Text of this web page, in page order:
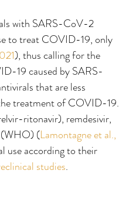
with SARS-CoV-2
to treat COVID-19, only
), thus calling for the
19 caused by SARS-
that are less
treatment of COVID-19.
ritonavir), remdesivir,
(WHO) (Lamontagne et al.,
use according to their
studies.